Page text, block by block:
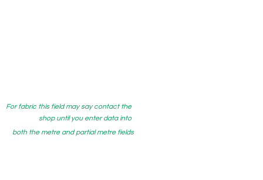
both the metre and partial metre fields
For fabric this field may say contact the
shop until you enter data into